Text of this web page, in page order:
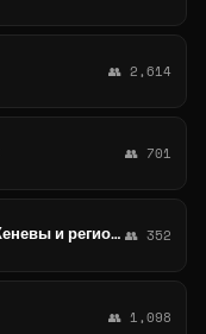
👥 2,614
👥 701
Affiche - Афиша мероприятий Женевы и региона 👥 352
👥 1,098